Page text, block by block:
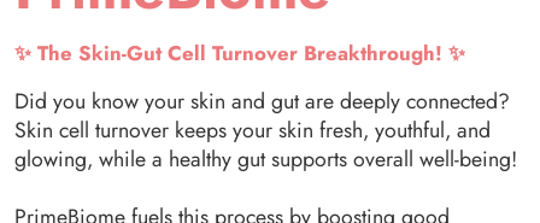
✨ The Skin-Gut Cell Turnover Breakthrough! ✨
Did you know your skin and gut are deeply connected?
Skin cell turnover keeps your skin fresh, youthful, and
glowing, while a healthy gut supports overall well-being!